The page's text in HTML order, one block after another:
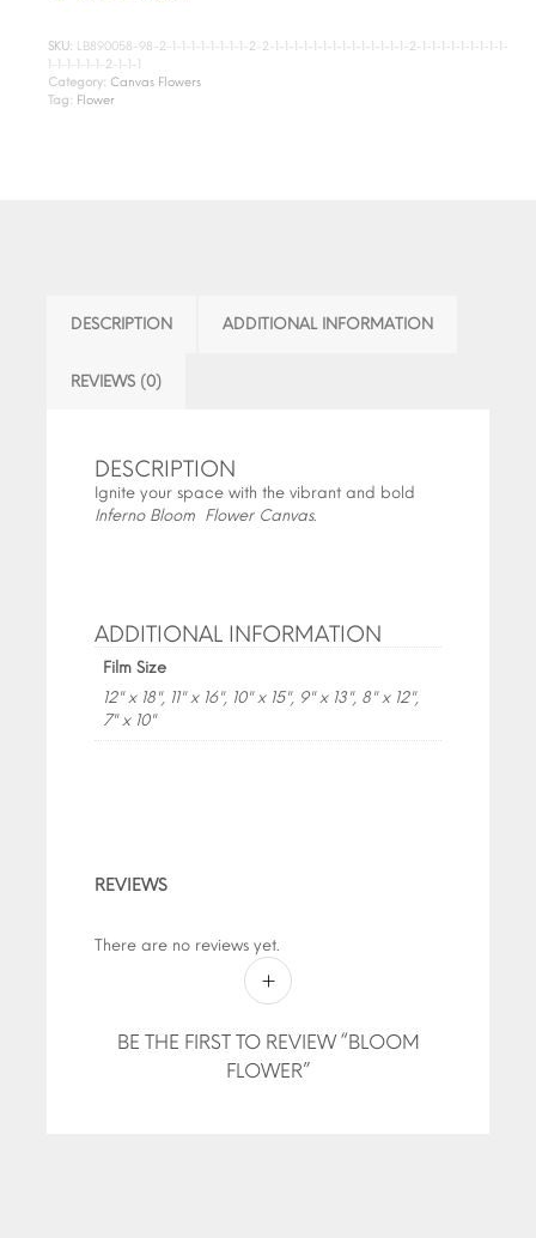
SKU: LB890058-98-2-1-1-1-1-1-1-1-1-2-2-1-1-1-1-1-1-1-1-1-1-1-1-1-1-2-1-1-1-1-1-1-1-1-1-
1-1-1-1-1-1-2-1-1-1
Category: Canvas Flowers
Tag: Flower
DESCRIPTION ADDITIONAL INFORMATION
REVIEWS (0)
DESCRIPTION
Ignite your space with the vibrant and bold
Inferno Bloom Flower Canvas.
ADDITIONAL INFORMATION
Film Size
12" x 18", 11" x 16", 10" x 15", 9" x 13", 8" x 12",
7" x 10"
REVIEWS
There are no reviews yet.
BE THE FIRST TO REVIEW “BLOOM
FLOWER”